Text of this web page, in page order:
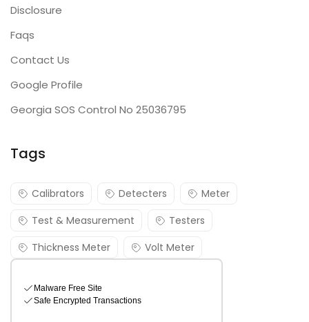
Disclosure
Faqs
Contact Us
Google Profile
Georgia SOS Control No 25036795
Tags
Calibrators Detecters
Meter
Test & Measurement
Testers
Thickness Meter
Volt Meter